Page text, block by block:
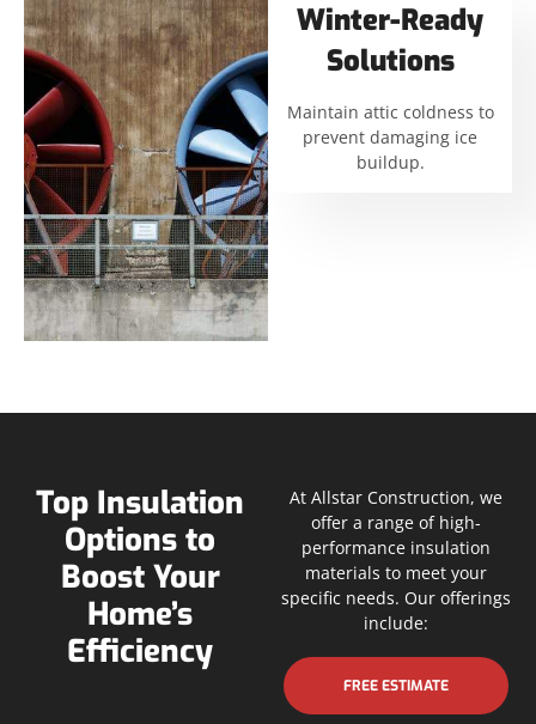
Winter-Ready
Solutions
Maintain attic coldness to
prevent damaging ice
buildup.
Top Insulation
Options to
Boost Your
Home’s
Efficiency
At Allstar Construction, we
offer a range of high-
performance insulation
materials to meet your
specific needs. Our offerings
include:
FREE ESTIMATE